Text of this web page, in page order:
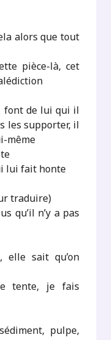
alors que tout
pièce-là, cet
font de lui qui il
les supporter, il
même
lui fait honte
traduire)
qu’il n’y a pas
elle sait qu’on
tente, je fais
pulpe,